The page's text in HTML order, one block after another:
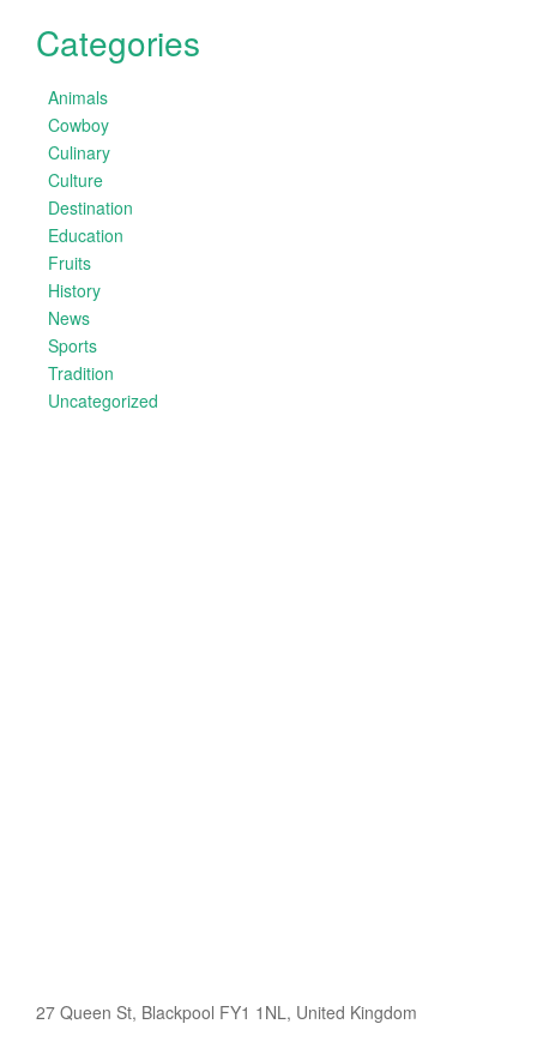
Categories
Animals
Cowboy
Culinary
Culture
Destination
Education
Fruits
History
News
Sports
Tradition
Uncategorized
27 Queen St, Blackpool FY1 1NL, United Kingdom